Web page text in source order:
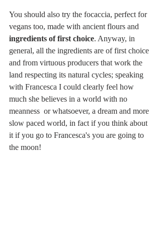
You should also try the focaccia, perfect for
vegans too, made with ancient flours and
ingredients of first choice. Anyway, in
general, all the ingredients are of first choice
and from virtuous producers that work the
land respecting its natural cycles; speaking
with Francesca I could clearly feel how
much she believes in a world with no
meanness  or whatsoever, a dream and more
slow paced world, in fact if you think about
it if you go to Francesca's you are going to
the moon!